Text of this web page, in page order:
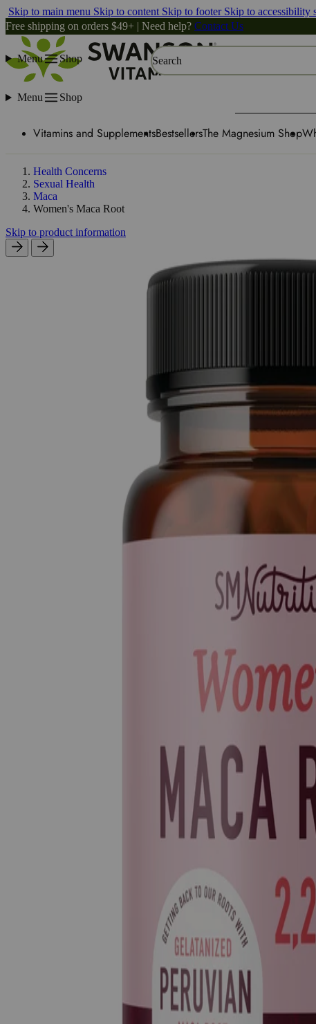
Skip to main menu Skip to content Skip to footer Skip to accessibility
Free shipping on orders $49+ | Need help? Contact Us
Menu Shop Search
Menu Shop
Vitamins and SupplementsBestsellersThe Magnesium Shop
Health Concerns
Sexual Health
Maca
Women's Maca Root
Skip to product information